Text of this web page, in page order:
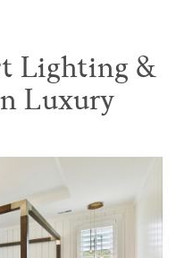
Lighting &
Luxury